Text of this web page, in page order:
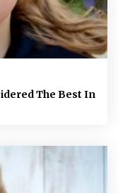
The Best In